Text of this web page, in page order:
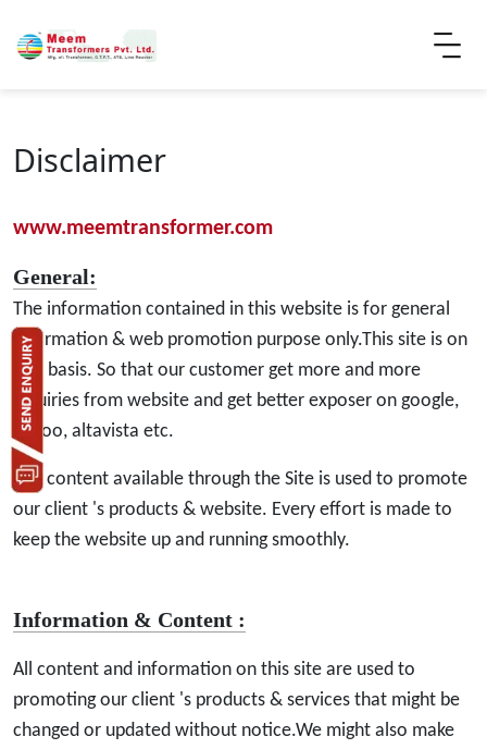
Disclaimer
www.meemtransformer.com
General:
The information contained in this website is for general
information & web promotion purpose only.This site is on
hire basis. So that our customer get more and more
inquiries from website and get better exposer on google,
yahoo, altavista etc.
The content available through the Site is used to promote
our client 's products & website. Every effort is made to
keep the website up and running smoothly.
Information & Content :
All content and information on this site are used to
promoting our client 's products & services that might be
changed or updated without notice.We might also make